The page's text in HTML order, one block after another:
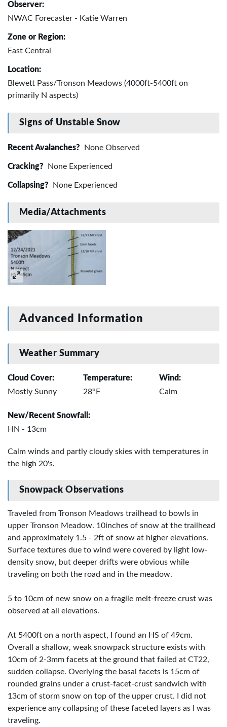
Observer:
NWAC Forecaster - Katie Warren
Zone or Region:
East Central
Location:
Blewett Pass/Tronson Meadows (4000ft-5400ft on
primarily N aspects)
Signs of Unstable Snow
Recent Avalanches? None Observed
Cracking? None Experienced
Collapsing? None Experienced
Media/Attachments
Advanced Information
Weather Summary
Cloud Cover:
Mostly Sunny
Temperature:
28°F
Wind:
Calm
New/Recent Snowfall:
HN - 13cm
Calm winds and partly cloudy skies with temperatures in
the high 20's.
Snowpack Observations
Traveled from Tronson Meadows trailhead to bowls in
upper Tronson Meadow. 10inches of snow at the trailhead
and approximately 1.5 - 2ft of snow at higher elevations.
Surface textures due to wind were covered by light low-
density snow, but deeper drifts were obvious while
traveling on both the road and in the meadow.
5 to 10cm of new snow on a fragile melt-freeze crust was
observed at all elevations.
At 5400ft on a north aspect, I found an HS of 49cm.
Overall a shallow, weak snowpack structure exists with
10cm of 2-3mm facets at the ground that failed at CT22,
sudden collapse. Overlying the basal facets is 15cm of
rounded grains under a crust-facet-crust sandwich with
13cm of storm snow on top of the upper crust. I did not
experience any collapsing of these faceted layers as I was
traveling.